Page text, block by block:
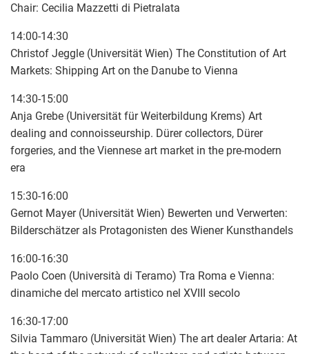
Chair: Cecilia Mazzetti di Pietralata
14:00-14:30
Christof Jeggle (Universität Wien) The Constitution of Art
Markets: Shipping Art on the Danube to Vienna
14:30-15:00
Anja Grebe (Universität für Weiterbildung Krems) Art
dealing and connoisseurship. Dürer collectors, Dürer
forgeries, and the Viennese art market in the pre-modern
era
15:30-16:00
Gernot Mayer (Universität Wien) Bewerten und Verwerten:
Bilderschätzer als Protagonisten des Wiener Kunsthandels
16:00-16:30
Paolo Coen (Università di Teramo) Tra Roma e Vienna:
dinamiche del mercato artistico nel XVIII secolo
16:30-17:00
Silvia Tammaro (Universität Wien) The art dealer Artaria: At